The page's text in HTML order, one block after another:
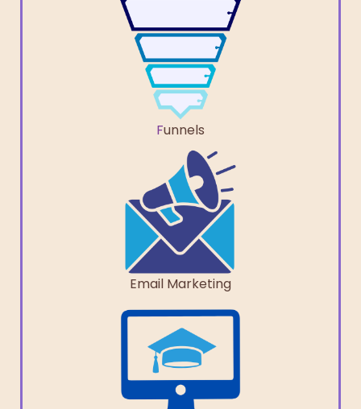
Funnels
Email Marketing